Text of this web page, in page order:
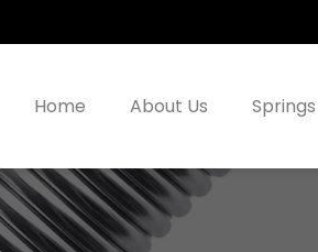
Home About Us Springs